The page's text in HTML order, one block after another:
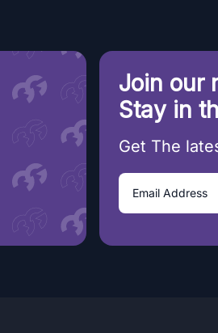
Join our
Stay in
Get The